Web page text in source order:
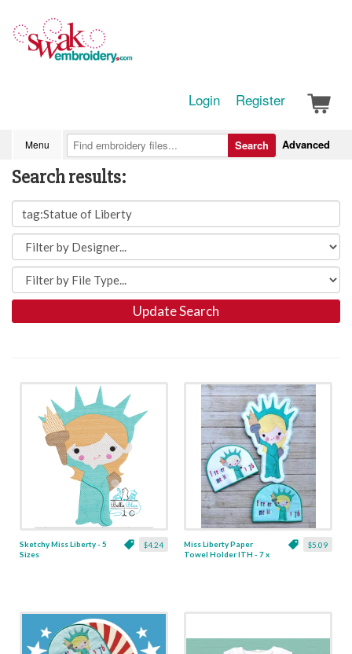
Login Register
Menu Advanced
Search
Search results:
Update Search
$4.24
Sketchy Miss Liberty - 5
Sizes
$5.09
Miss Liberty Paper
Towel Holder ITH - 7 x